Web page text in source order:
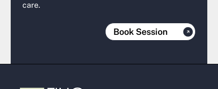
care.
Book Session